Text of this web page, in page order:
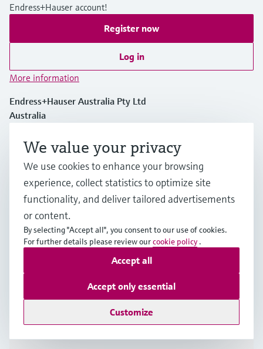
Endress+Hauser account!
Register now
Log in
More information
Endress+Hauser Australia Pty Ltd
Australia
1300 363 707
info.au@endress.com
Products & Services
We value your privacy
We use cookies to enhance your browsing
experience, collect statistics to optimize site
functionality, and deliver tailored advertisements
or content.
By selecting "Accept all", you consent to our use of cookies.
For further details please review ourcookie policy .
Customize
Accept only essential
Accept all